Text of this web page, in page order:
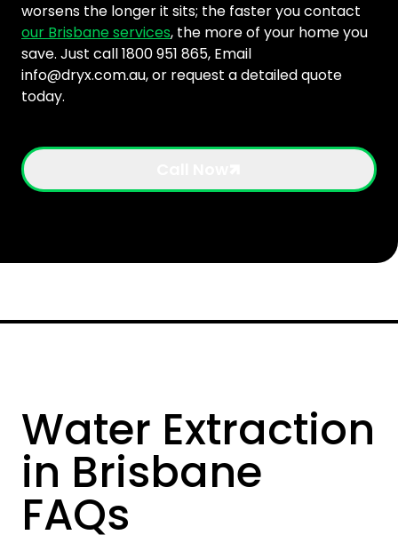
worsens the longer it sits; the faster you contact
our Brisbane services, the more of your home you
save. Just call 1800 951 865, Email
info@dryx.com.au, or request a detailed quote
today.
Water Extraction
in Brisbane
FAQs